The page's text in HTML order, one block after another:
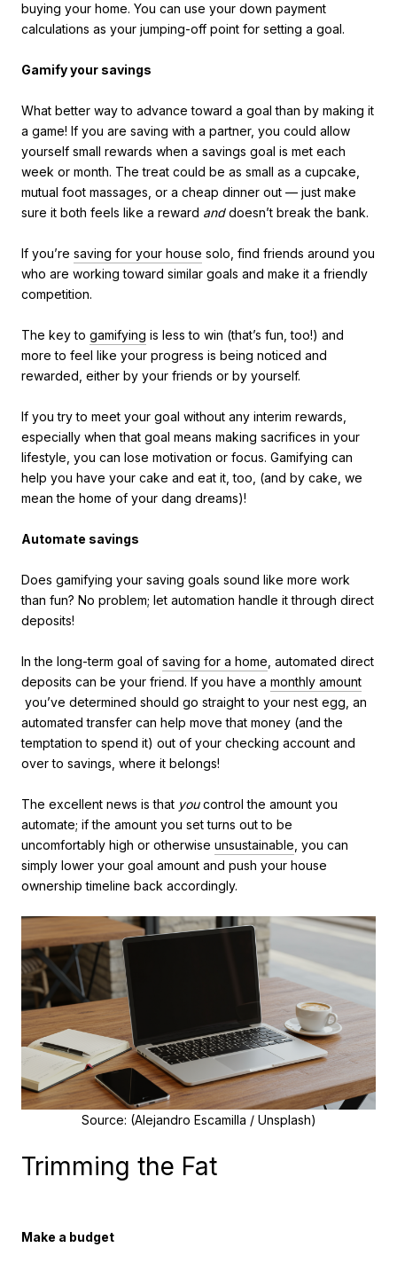
buying your home. You can use your down payment
calculations as your jumping-off point for setting a goal.
Gamify your savings
What better way to advance toward a goal than by making it
a game! If you are saving with a partner, you could allow
yourself small rewards when a savings goal is met each
week or month. The treat could be as small as a cupcake,
mutual foot massages, or a cheap dinner out — just make
sure it both feels like a reward anddoesn’t break the bank.
If you’re saving for your house solo, find friends around you
who are working toward similar goals and make it a friendly
competition.
The key to gamifying is less to win (that’s fun, too!) and
more to feel like your progress is being noticed and
rewarded, either by your friends or by yourself.
If you try to meet your goal without any interim rewards,
especially when that goal means making sacrifices in your
lifestyle, you can lose motivation or focus. Gamifying can
help you have your cake and eat it, too, (and by cake, we
mean the home of your dang dreams)!
Automate savings
Does gamifying your saving goals sound like more work
than fun? No problem; let automation handle it through direct
deposits!
In the long-term goal of saving for a home , automated direct
deposits can be your friend. If you have a monthly amount
you’ve determined should go straight to your nest egg, an
automated transfer can help move that money (and the
temptation to spend it) out of your checking account and
over to savings, where it belongs!
The excellent news is that youcontrol the amount you
automate; if the amount you set turns out to be
uncomfortably high or otherwise unsustainable , you can
simply lower your goal amount and push your house
ownership timeline back accordingly.
Source: (Alejandro Escamilla / Unsplash)
Trimming the Fat
Make a budget